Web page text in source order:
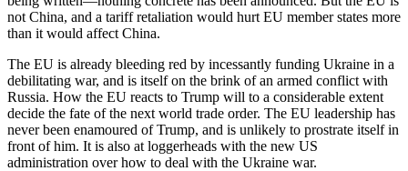
not China, and a tariff retaliation would hurt EU member states more
than it would affect China.
The EU is already bleeding red by incessantly funding Ukraine in a
debilitating war, and is itself on the brink of an armed conflict with
Russia. How the EU reacts to Trump will to a considerable extent
decide the fate of the next world trade order. The EU leadership has
never been enamoured of Trump, and is unlikely to prostrate itself in
front of him. It is also at loggerheads with the new US
administration over how to deal with the Ukraine war.